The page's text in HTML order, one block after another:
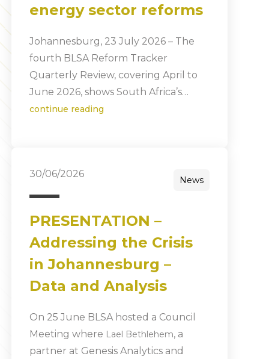
energy sector reforms
Johannesburg, 23 July 2026 – The
fourth BLSA Reform Tracker
Quarterly Review, covering April to
June 2026, shows South Africa’s…
continue reading
30/06/2026
News
PRESENTATION –
Addressing the Crisis
in Johannesburg –
Data and Analysis
On 25 June BLSA hosted a Council
Meeting where Lael Bethlehem, a
partner at Genesis Analytics and